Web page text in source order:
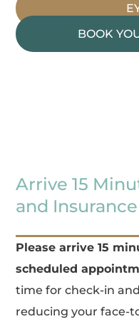
BOOK
Arrive 15
and Insurance
Please arrive 15
scheduled
time for check-in
reducing your face-